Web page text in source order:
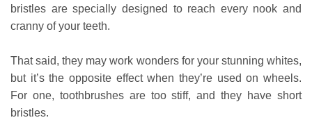
bristles are specially designed to reach every nook and
cranny of your teeth.
That said, they may work wonders for your stunning whites,
but it’s the opposite effect when they’re used on wheels.
For one, toothbrushes are too stiff, and they have short
bristles.